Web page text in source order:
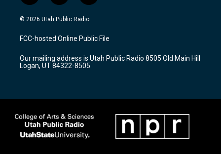
n
s
a
g
a
m
o
u
u
b
a
c
b
o
k
© 2026 Utah Public Radio
FCC-hosted Online Public File
Our mailing address is Utah Public Radio 8505 Old Main Hill
Logan, UT 84322-8505